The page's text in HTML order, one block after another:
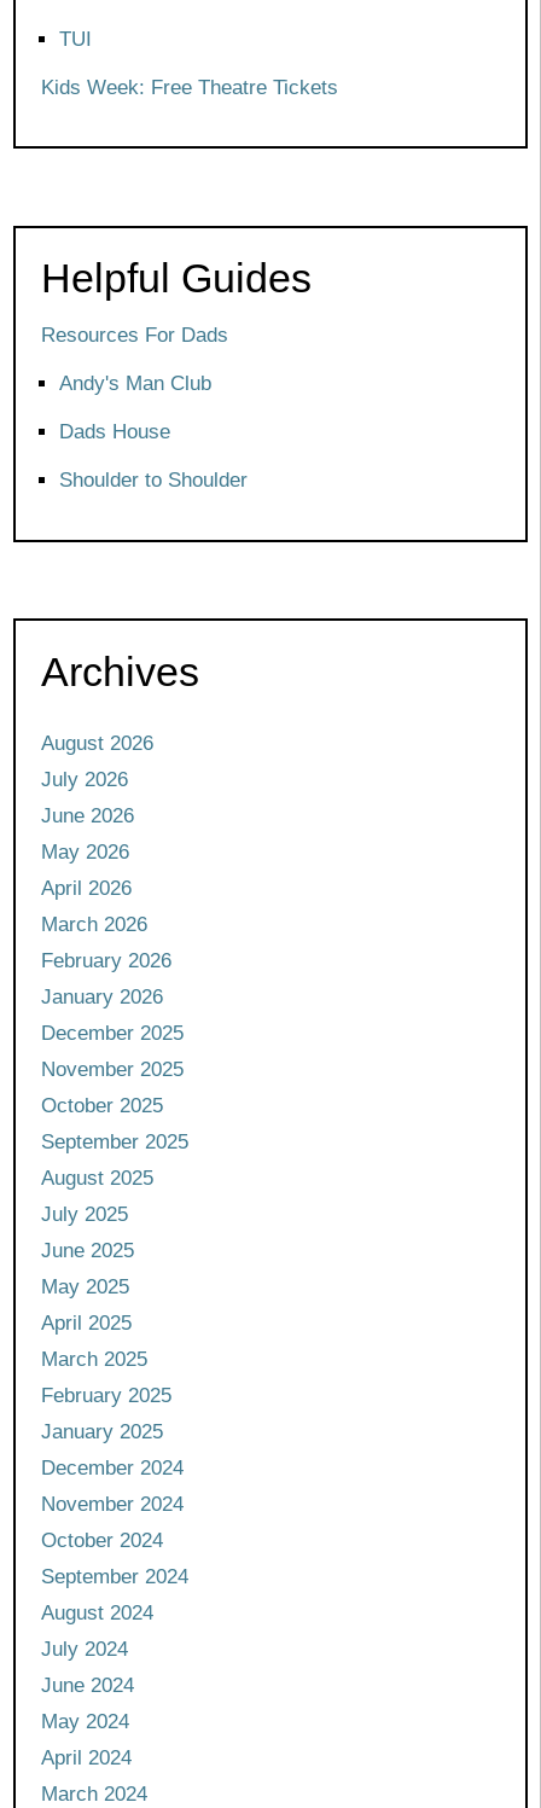
TUI
Kids Week: Free Theatre Tickets
Helpful Guides
Resources For Dads
Andy's Man Club
Dads House
Shoulder to Shoulder
Archives
August 2026
July 2026
June 2026
May 2026
April 2026
March 2026
February 2026
January 2026
December 2025
November 2025
October 2025
September 2025
August 2025
July 2025
June 2025
May 2025
April 2025
March 2025
February 2025
January 2025
December 2024
November 2024
October 2024
September 2024
August 2024
July 2024
June 2024
May 2024
April 2024
March 2024